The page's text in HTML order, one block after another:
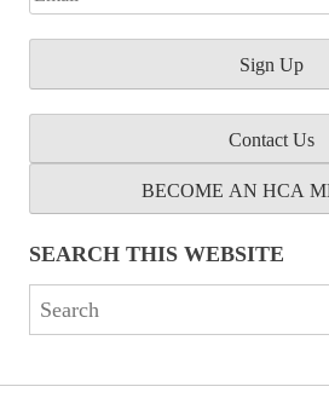
Contact Us
BECOME AN HCA
SEARCH THIS WEBSITE
Search
for: